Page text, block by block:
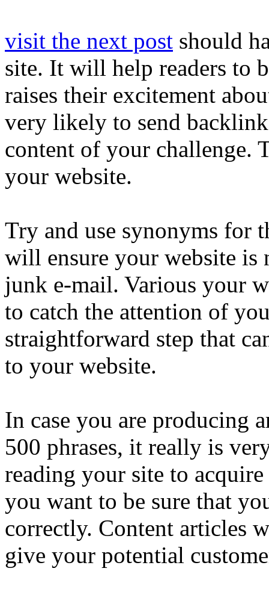
visit the next post should
site. It will help readers to
raises their excitement
very likely to send
content of your challenge.
your website.
Try and use synonyms for
will ensure your website is
junk e-mail. Various your
to catch the attention of
straightforward step that
to your website.
In case you are producing
500 phrases, it really is
reading your site to
you want to be sure that
correctly. Content articles
give your potential